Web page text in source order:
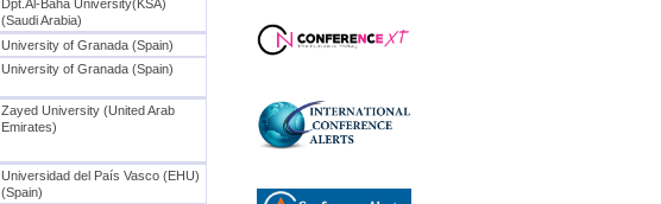
Dpt.Al-Baha University(KSA)
(Saudi Arabia)
University of Granada (Spain)
University of Granada (Spain)
Zayed University (United Arab
Emirates)
Universidad del País Vasco (EHU)
(Spain)